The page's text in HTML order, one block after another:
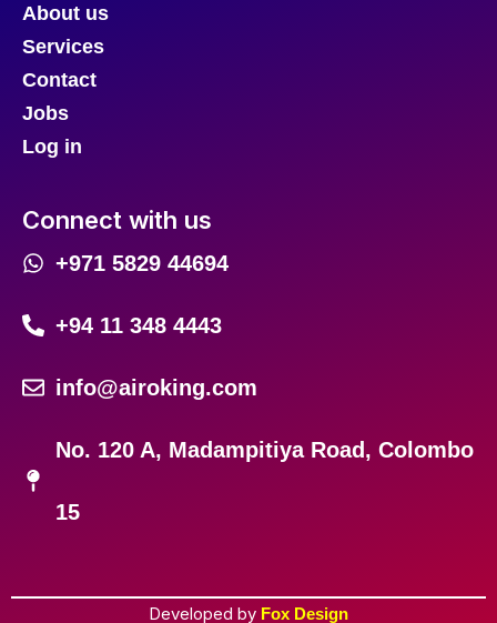
About us
Services
Contact
Jobs
Log in
Connect with us
+971 5829 44694
+94 11 348 4443
info@airoking.com
No. 120 A, Madampitiya Road, Colombo
15
Developed by Fox Design